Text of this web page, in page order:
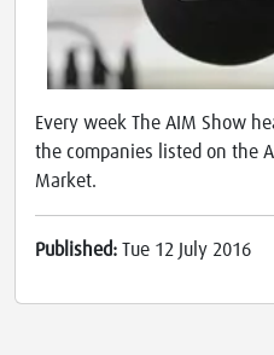
Every week The AIM Show
the companies listed on the
Market.
Published: Tue 12 July 2016